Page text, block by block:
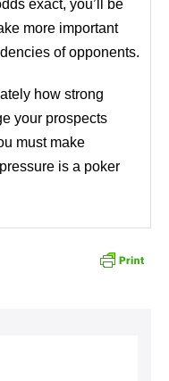
exact, you’ll be
more important
of opponents.
how strong
your prospects
must make
is a poker